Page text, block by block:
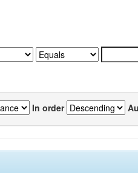
In order